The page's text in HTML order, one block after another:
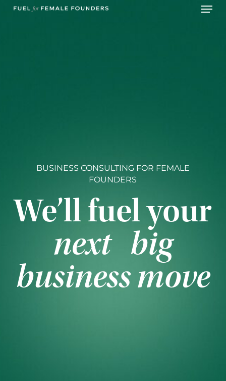
Skip
Menu
BUSINESS CONSULTING FOR FEMALE
FOUNDERS
We’ll fuel your
next big
business move